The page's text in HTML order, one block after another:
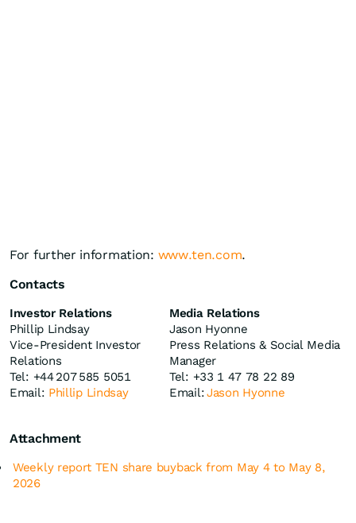
For further information: www.ten.com.
Contacts
Investor Relations
Media Relations
Phillip Lindsay
Jason Hyonne
Vice-President Investor
Relations
Press Relations & Social Media
Manager
Tel: +44 207 585 5051
Tel: +33 1 47 78 22 89
Email: Phillip Lindsay Email:Jason Hyonne
Attachment
Weekly report TEN share buyback from May 4 to May 8,
2026